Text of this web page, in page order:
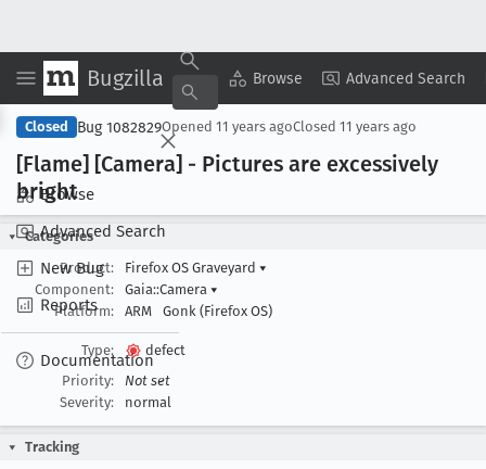
Bugzilla Browse Advanced Search
Browse
Advanced Search
New Bug
Reports
Documentation
Copy Summary ▾ View ▾
Closed Bug 1082829Opened 11 years agoClosed 11 years ago
[Flame] [Camera] - Pictures are excessively
bright
Categories
Product:
Firefox OS Graveyard ▾
Component:
Gaia::Camera ▾
Platform:
ARM Gonk (Firefox OS)
Type:
defect
Priority:
Not set
Severity:
normal
Tracking